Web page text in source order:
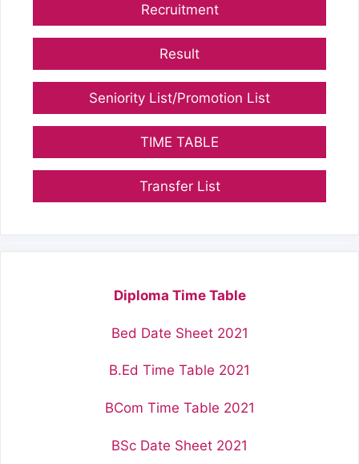
Recruitment
Result
Seniority List/Promotion List
TIME TABLE
Transfer List
Diploma Time Table
Bed Date Sheet 2021
B.Ed Time Table 2021
BCom Time Table 2021
BSc Date Sheet 2021